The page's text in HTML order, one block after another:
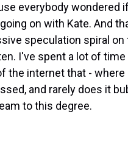
everybody wondered
on with Kate. And
speculation spiral on
I've spent a lot of time
the internet that - where
and rarely does it
to this degree.